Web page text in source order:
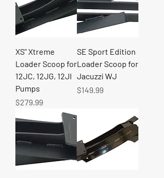
XS" Xtreme
Loader Scoop for
12JC, 12JG, 12JI
Pumps
Price
$279.99
SE Sport Edition
Loader Scoop for
Jacuzzi WJ
Price
$149.99